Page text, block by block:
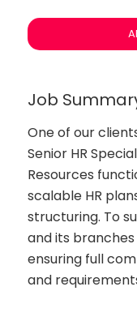
Job
One of our
Senior HR
Resources
scalable HR
structuring. To
and its
ensuring full
and